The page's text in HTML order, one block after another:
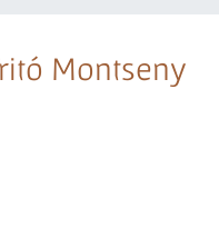
Montseny